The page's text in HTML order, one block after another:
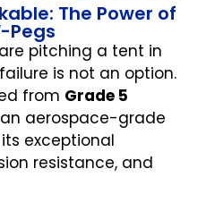
The Power of
Pegs
pitching a tent in
is not an option.
from Grade 5
aerospace-grade
exceptional
resistance, and